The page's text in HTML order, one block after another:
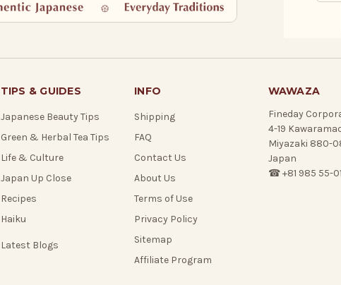
TIPS & GUIDES
Japanese Beauty Tips
Green & Herbal Tea Tips
Life & Culture
Japan Up Close
Recipes
Haiku
Latest Blogs
INFO
Shipping
FAQ
Contact Us
About Us
Terms of Use
Privacy Policy
Sitemap
Affiliate Program
WAWAZA
Fineday
4-19
Miyazaki 880-
Japan
☎ +81 985 55-